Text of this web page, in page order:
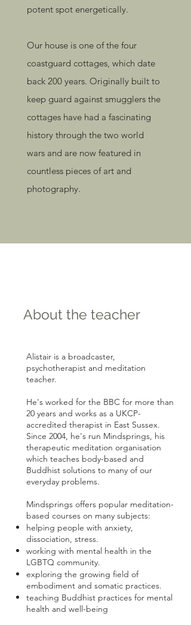
potent spot energetically.
Our house is one of the four
coastguard cottages, which date
back 200 years. Originally built to
keep guard against smugglers the
cottages have had a fascinating
history through the two world
wars and are now featured in
countless pieces of art and
photography.
About the teacher
Alistair is a broadcaster,
psychotherapist and meditation
teacher.
He's worked for the BBC for more than
20 years and works as a UKCP-
accredited therapist in East Sussex.
Since 2004, he's run Mindsprings, his
therapeutic meditation organisation
which teaches body-based and
Buddhist solutions to many of our
everyday problems.
Mindsprings offers popular meditation-
based courses on many subjects:
helping people with anxiety,
dissociation, stress.
working with mental health in the
LGBTQ community.
exploring the growing field of
embodiment and somatic practices.
teaching Buddhist practices for mental
health and well-being